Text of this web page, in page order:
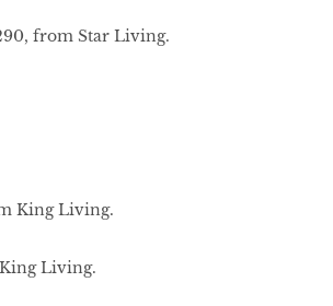
from Star Living.
Living.